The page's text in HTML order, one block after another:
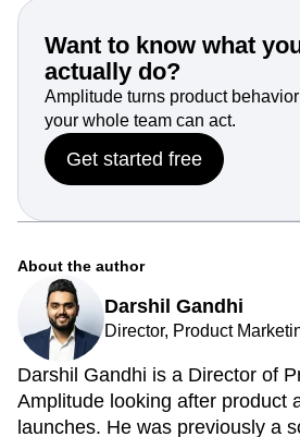
Learn more about real-time data
custom Amplitude demo today
.
Want to know what
actually do?
Amplitude turns product behavior
your whole team can act.
About the author
Director, Product
Darshil Gandhi is a Director of